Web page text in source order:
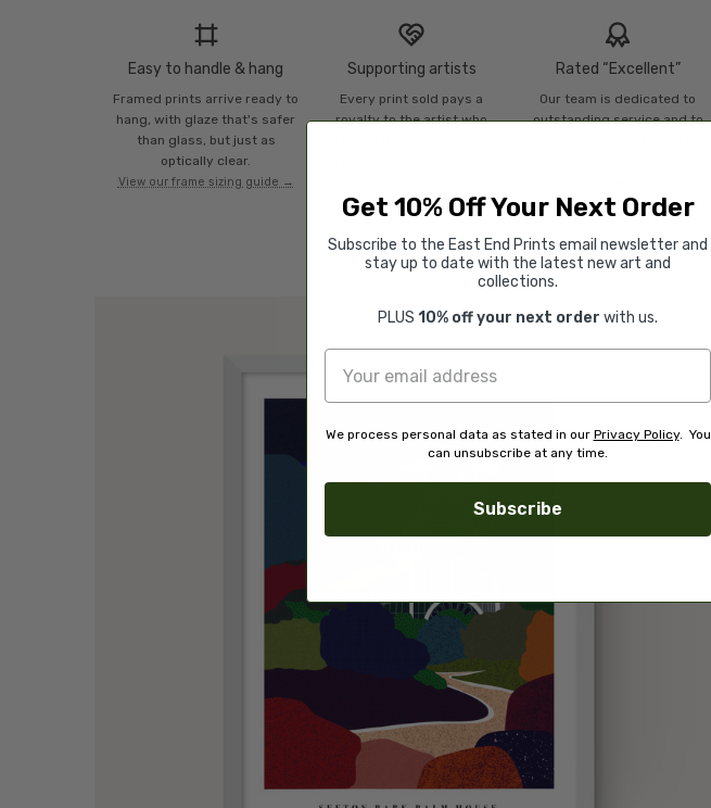
Easy to handle & hang
Framed prints arrive ready to
hang, with glaze that's safer
than glass, but just as
optically clear.
View our frame sizing guide →
Supporting artists
Every print sold pays a
royalty to the artist who
Rated “Excellent”
Our team is dedicated to
outstanding service and to
Get 10% Off Your Next Order
Subscribe to the East End Prints email newsletter and
stay up to date with the latest new art and
collections.
PLUS 10% off your next order with us.
We process personal data as stated in our Privacy Policy. You
can unsubscribe at any time.
Subscribe